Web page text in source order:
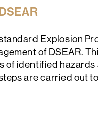
Explosion
of DSEAR.
of identified
are carried out